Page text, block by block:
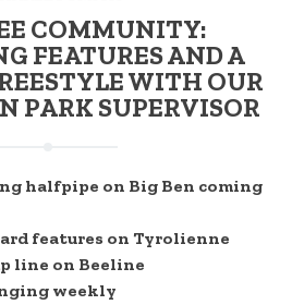
COMMUNITY:
FEATURES AND A
WITH OUR
PARK SUPERVISOR
halfpipe on Big Ben coming
features on Tyrolienne
line on Beeline
weekly